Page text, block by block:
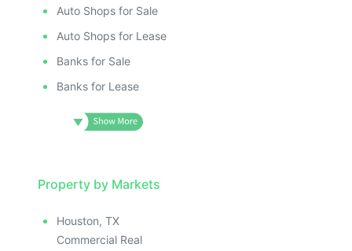
Auto Shops for Sale
Auto Shops for Lease
Banks for Sale
Banks for Lease
Property by Markets
Houston, TX
Commercial Real